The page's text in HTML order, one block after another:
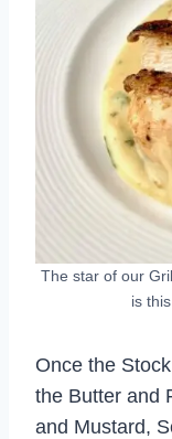
The star of our
is
Once the
the Butter and
and Mustard,